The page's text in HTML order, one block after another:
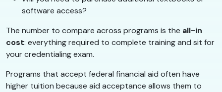
software access?
The number to compare across programs is the all-in
cost: everything required to complete training and sit for
your credentialing exam.
Programs that accept federal financial aid often have
higher tuition because aid acceptance allows them to